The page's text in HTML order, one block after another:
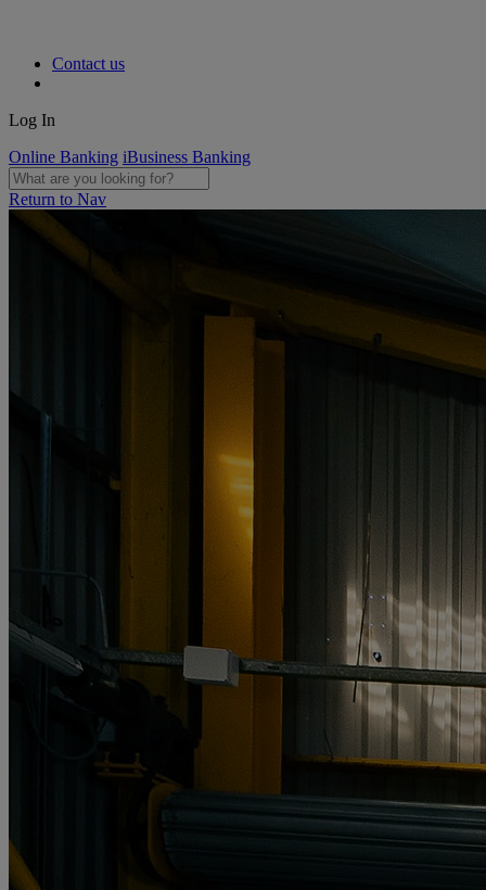
Contact us
Log In
Online Banking iBusiness Banking
Return to Nav